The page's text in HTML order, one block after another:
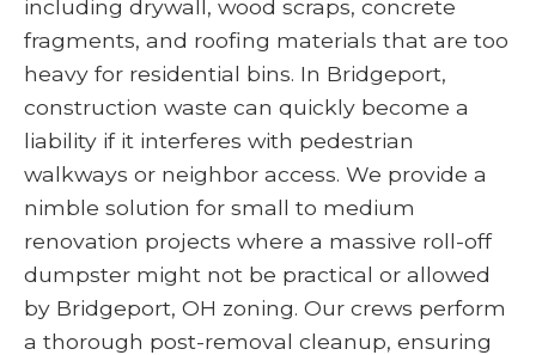
including drywall, wood scraps, concrete
fragments, and roofing materials that are too
heavy for residential bins. In Bridgeport,
construction waste can quickly become a
liability if it interferes with pedestrian
walkways or neighbor access. We provide a
nimble solution for small to medium
renovation projects where a massive roll-off
dumpster might not be practical or allowed
by Bridgeport, OH zoning. Our crews perform
a thorough post-removal cleanup, ensuring